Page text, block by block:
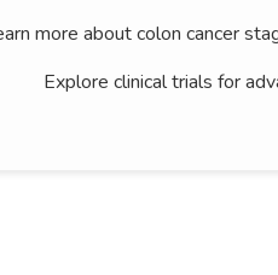
more about colon cancer
Explore clinical trials for